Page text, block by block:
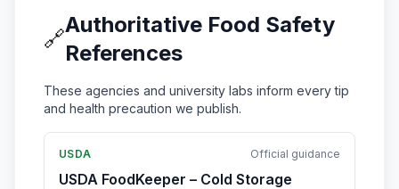
🔗
Authoritative Food Safety
References
These agencies and university labs inform every tip
and health precaution we publish.
USDA Official guidance
USDA FoodKeeper – Cold Storage